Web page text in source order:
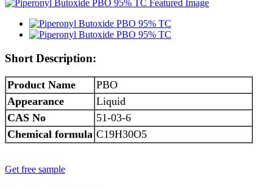
Short Description:
Product Name
PBO
Appearance
Liquid
CAS No
51-03-6
Chemical formula C19H30O5
Get free sample